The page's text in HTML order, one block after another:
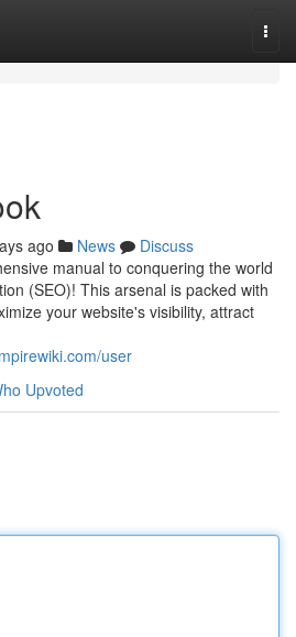
ago News
Discuss
manual to conquering the world
(SEO)! This arsenal is packed with
your website's visibility, attract
user
Upvoted